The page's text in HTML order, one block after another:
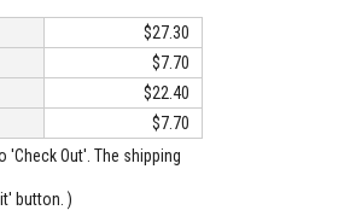
$27.30
$7.70
$22.40
$7.70
'Check Out'. The shipping
button. )